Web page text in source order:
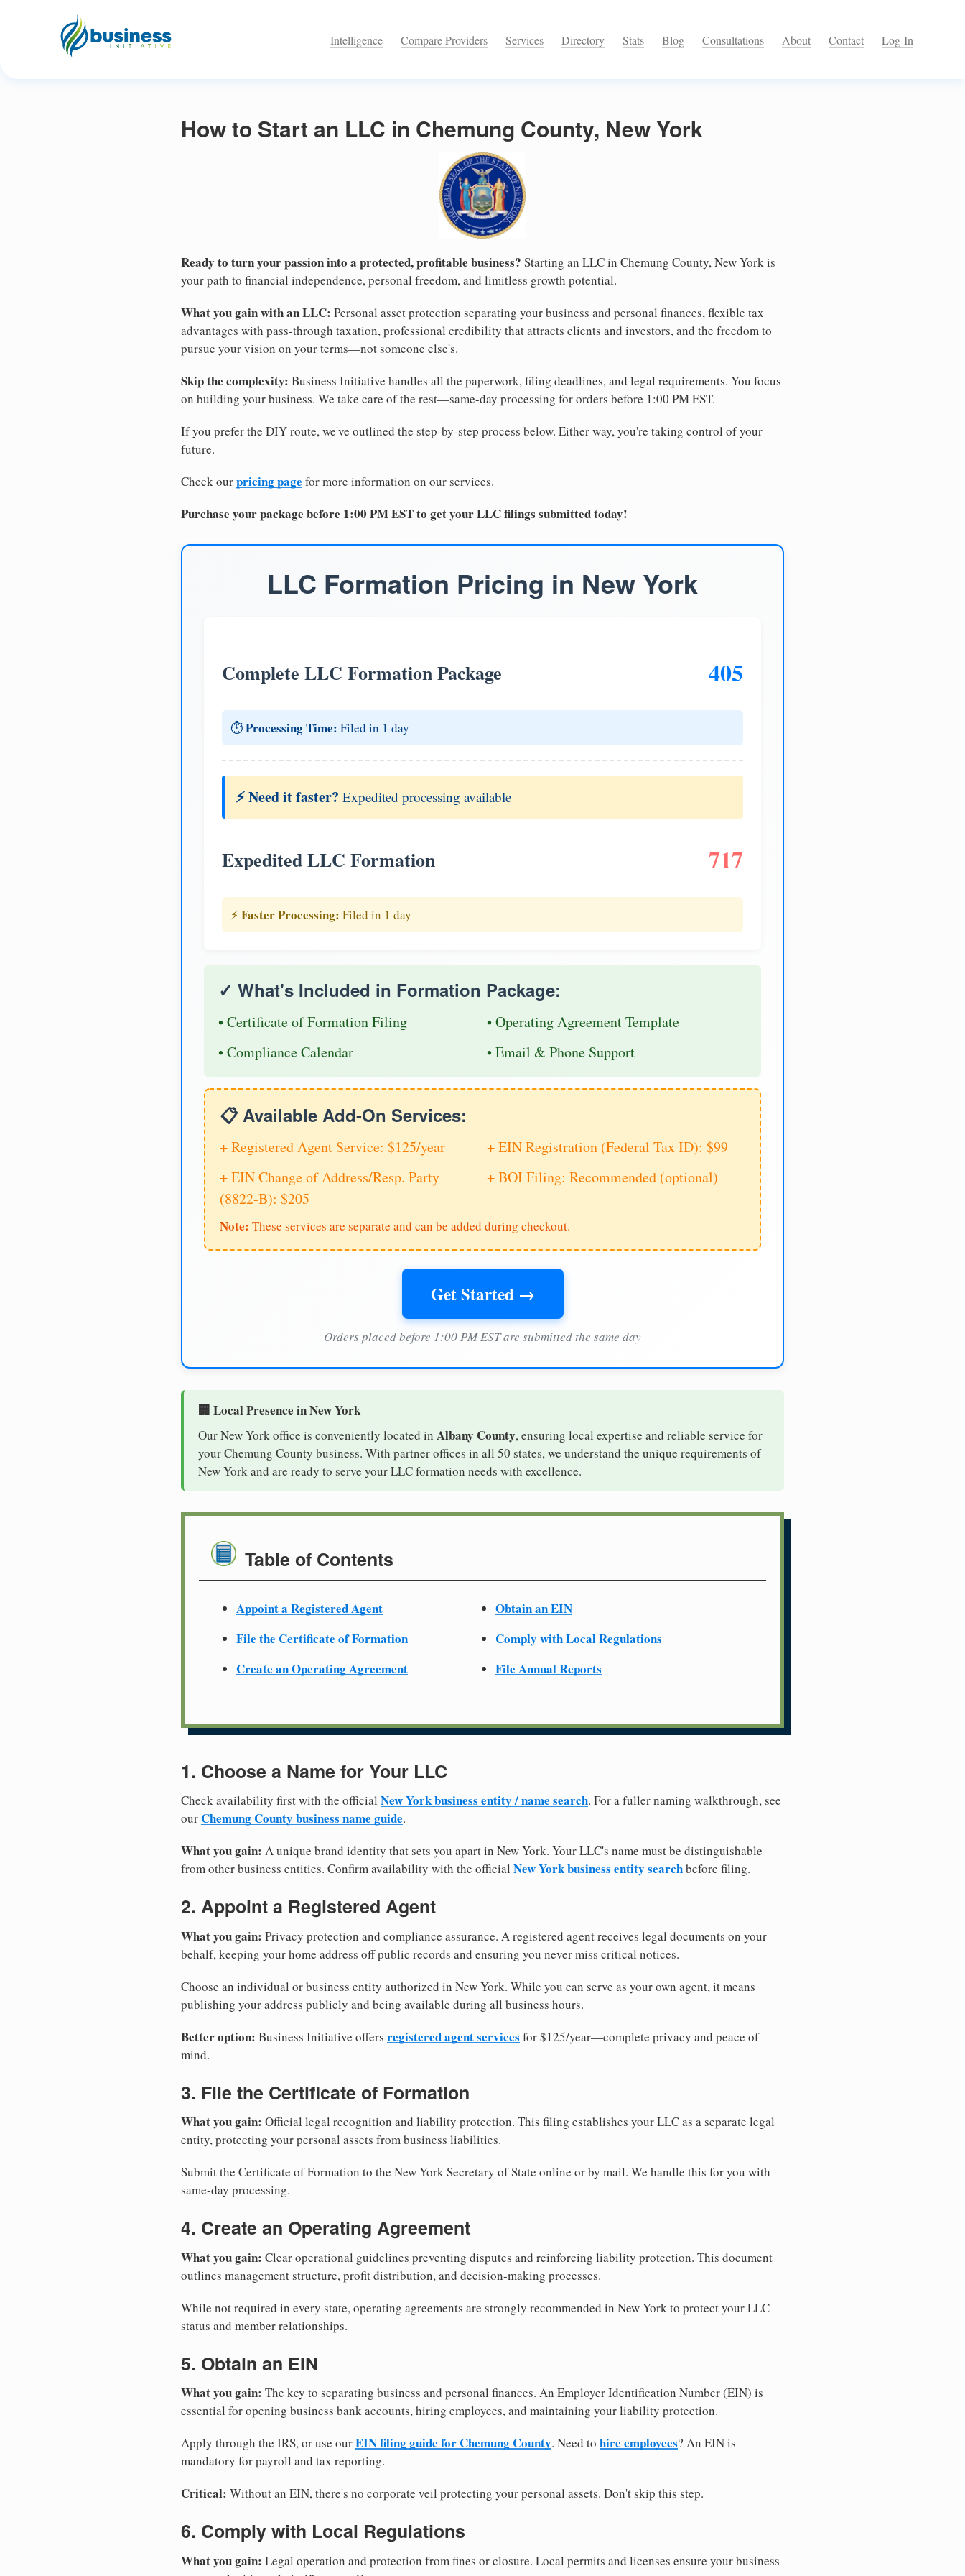
Intelligence Compare Providers Services Directory Stats Blog Consultations About Contact Log-In
How to Start an LLC in Chemung County, New York
Ready to turn your passion into a protected, profitable business? Starting an LLC in Chemung County, New York is
your path to financial independence, personal freedom, and limitless growth potential.
What you gain with an LLC: Personal asset protection separating your business and personal finances, flexible tax
advantages with pass-through taxation, professional credibility that attracts clients and investors, and the freedom to
pursue your vision on your terms—not someone else's.
Skip the complexity: Business Initiative handles all the paperwork, filing deadlines, and legal requirements. You focus
on building your business. We take care of the rest—same-day processing for orders before 1:00 PM EST.
If you prefer the DIY route, we've outlined the step-by-step process below. Either way, you're taking control of your
future.
Check ourpricing page for more information on our services.
Purchase your package before 1:00 PM EST to get your LLC filings submitted today!
LLC Formation Pricing in New York
Complete LLC Formation Package 405
⏱️Processing Time: Filed in 1 day
⚡ Need it faster? Expedited processing available
Expedited LLC Formation 717
⚡ Faster Processing: Filed in 1 day
✓ What's Included in Formation Package:
• Certificate of Formation Filing
• Operating Agreement Template
• Compliance Calendar
• Email & Phone Support
📋 Available Add-On Services:
+ Registered Agent Service: $125/year
+ EIN Registration (Federal Tax ID): $99
+ EIN Change of Address/Resp. Party
(8822-B): $205
+ BOI Filing: Recommended (optional)
Note: These services are separate and can be added during checkout.
Get Started →
Orders placed before 1:00 PM EST are submitted the same day
🏢 Local Presence in New York
Our New York office is conveniently located in Albany County, ensuring local expertise and reliable service for
your Chemung County business. With partner offices in all 50 states, we understand the unique requirements of
New York and are ready to serve your LLC formation needs with excellence.
Table of Contents
Appoint a Registered Agent
File the Certificate of Formation
Create an Operating Agreement
Obtain an EIN
Comply with Local Regulations
File Annual Reports
1. Choose a Name for Your LLC
Check availability first with the official New York business entity / name search. For a fuller naming walkthrough, see
ourChemung County business name guide.
What you gain: A unique brand identity that sets you apart in New York. Your LLC's name must be distinguishable
from other business entities. Confirm availability with the official New York business entity searchbefore filing.
2. Appoint a Registered Agent
What you gain: Privacy protection and compliance assurance. A registered agent receives legal documents on your
behalf, keeping your home address off public records and ensuring you never miss critical notices.
Choose an individual or business entity authorized in New York. While you can serve as your own agent, it means
publishing your address publicly and being available during all business hours.
Better option: Business Initiative offers registered agent services for $125/year—complete privacy and peace of
mind.
3. File the Certificate of Formation
What you gain: Official legal recognition and liability protection. This filing establishes your LLC as a separate legal
entity, protecting your personal assets from business liabilities.
Submit the Certificate of Formation to the New York Secretary of State online or by mail. We handle this for you with
same-day processing.
4. Create an Operating Agreement
What you gain: Clear operational guidelines preventing disputes and reinforcing liability protection. This document
outlines management structure, profit distribution, and decision-making processes.
While not required in every state, operating agreements are strongly recommended in New York to protect your LLC
status and member relationships.
5. Obtain an EIN
What you gain: The key to separating business and personal finances. An Employer Identification Number (EIN) is
essential for opening business bank accounts, hiring employees, and maintaining your liability protection.
Apply through the IRS, or use ourEIN filing guide for Chemung County. Need to hire employees? An EIN is
mandatory for payroll and tax reporting.
Critical: Without an EIN, there's no corporate veil protecting your personal assets. Don't skip this step.
6. Comply with Local Regulations
What you gain: Legal operation and protection from fines or closure. Local permits and licenses ensure your business